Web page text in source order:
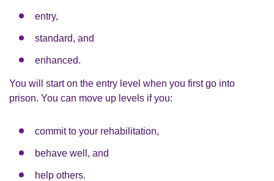
entry,
standard, and
enhanced.
You will start on the entry level when you first go into
prison. You can move up levels if you:
commit to your rehabilitation,
behave well, and
help others.